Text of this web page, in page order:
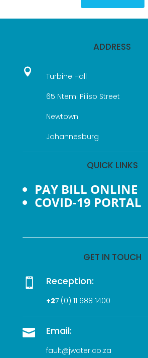
ADDRESS

Turbine Hall
65 Ntemi Piliso Street
Newtown
Johannesburg
QUICK LINKS
PAY BILL ONLINE
COVID-19 PORTAL
GET IN TOUCH
 Reception:
+27 (0) 11 688 1400
 Email:
fault@jwater.co.za